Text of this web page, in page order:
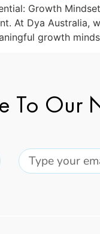
Growth
At Dya Australia,
growth
To Our